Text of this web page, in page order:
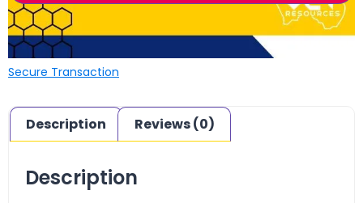
Secure Transaction
Description Reviews (0)
Description